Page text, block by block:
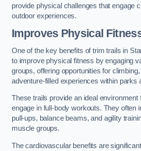
provide physical challenges that engage
outdoor experiences.
Improves Physical
One of the key benefits of trim trails in
to improve physical fitness by engaging
groups, offering opportunities for
adventure-filled experiences within parks
These trails provide an ideal environment
engage in full-body workouts. They often
pull-ups, balance beams, and agility
muscle groups.
The cardiovascular benefits are